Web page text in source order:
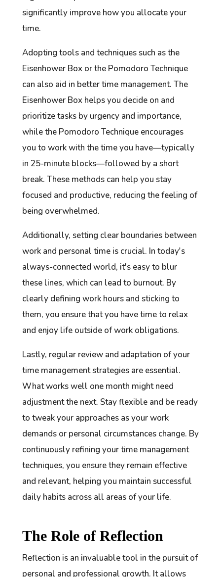
significantly improve how you allocate your
time.
Adopting tools and techniques such as the
Eisenhower Box or the Pomodoro Technique
can also aid in better time management. The
Eisenhower Box helps you decide on and
prioritize tasks by urgency and importance,
while the Pomodoro Technique encourages
you to work with the time you have—typically
in 25-minute blocks—followed by a short
break. These methods can help you stay
focused and productive, reducing the feeling of
being overwhelmed.
Additionally, setting clear boundaries between
work and personal time is crucial. In today's
always-connected world, it's easy to blur
these lines, which can lead to burnout. By
clearly defining work hours and sticking to
them, you ensure that you have time to relax
and enjoy life outside of work obligations.
Lastly, regular review and adaptation of your
time management strategies are essential.
What works well one month might need
adjustment the next. Stay flexible and be ready
to tweak your approaches as your work
demands or personal circumstances change. By
continuously refining your time management
techniques, you ensure they remain effective
and relevant, helping you maintain successful
daily habits across all areas of your life.
The Role of Reflection
Reflection is an invaluable tool in the pursuit of
personal and professional growth. It allows